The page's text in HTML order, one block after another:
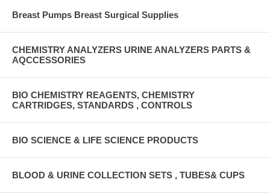
Breast Pumps Breast Surgical Supplies
CHEMISTRY ANALYZERS URINE ANALYZERS PARTS &
AQCCESSORIES
BIO CHEMISTRY REAGENTS, CHEMISTRY
CARTRIDGES, STANDARDS , CONTROLS
BIO SCIENCE & LIFE SCIENCE PRODUCTS
BLOOD & URINE COLLECTION SETS , TUBES& CUPS